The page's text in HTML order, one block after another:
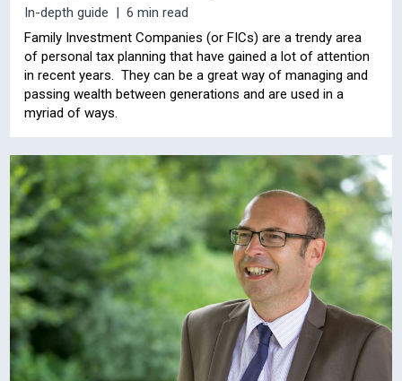
In-depth guide
6 min read
Family Investment Companies (or FICs) are a trendy area
of personal tax planning that have gained a lot of attention
in recent years. They can be a great way of managing and
passing wealth between generations and are used in a
myriad of ways.